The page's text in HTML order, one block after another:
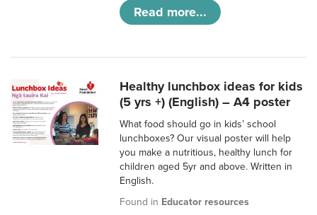
Read more...
Healthy lunchbox ideas for kids
(5 yrs +) (English) – A4 poster
What food should go in kids’ school
lunchboxes? Our visual poster will help
you make a nutritious, healthy lunch for
children aged 5yr and above. Written in
English.
Found in Educator resources